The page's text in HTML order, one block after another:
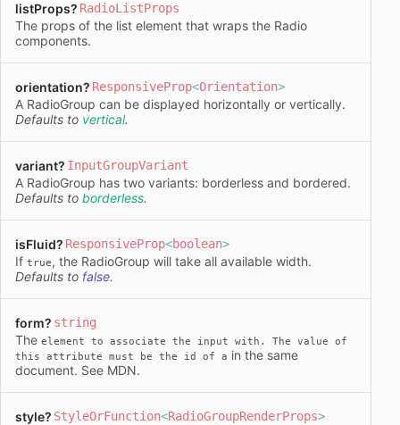
listProps? RadioListProps
The props of the list element that wraps the Radio
components.
orientation? ResponsiveProp<Orientation>
A RadioGroup can be displayed horizontally or vertically.
Defaults to vertical.
variant? InputGroupVariant
A RadioGroup has two variants: borderless and bordered.
Defaults to borderless.
isFluid? ResponsiveProp<boolean>
If true, the RadioGroup will take all available width.
Defaults to false.
form? string
The element to associate the input with. The value of
this attribute must be the id of a in the same
document. See MDN.
style? StyleOrFunction<RadioGroupRenderProps>